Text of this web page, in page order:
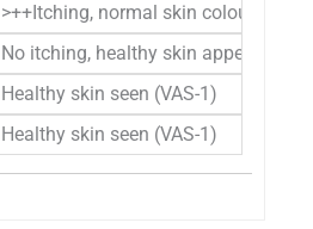
>++Itching, normal skin colour seen
No itching, healthy skin appearance
Healthy skin seen (VAS-1)
Healthy skin seen (VAS-1)